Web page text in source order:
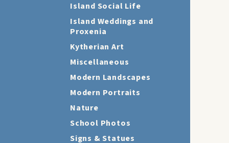
Island Social Life
Island Weddings and
Proxenia
Kytherian Art
Miscellaneous
Modern Landscapes
Modern Portraits
Nature
School Photos
Signs & Statues